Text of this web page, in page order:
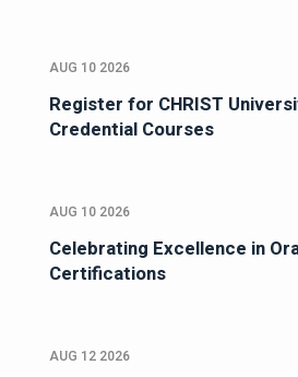
AUG 10 2026
Register for CHRIST
Credential Courses
AUG 10 2026
Celebrating Excellence in
Certifications
AUG 12 2026